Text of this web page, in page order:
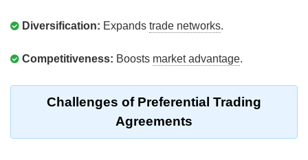
Diversification: Expands trade networks.
Competitiveness: Boosts market advantage.
Challenges of Preferential Trading
Agreements